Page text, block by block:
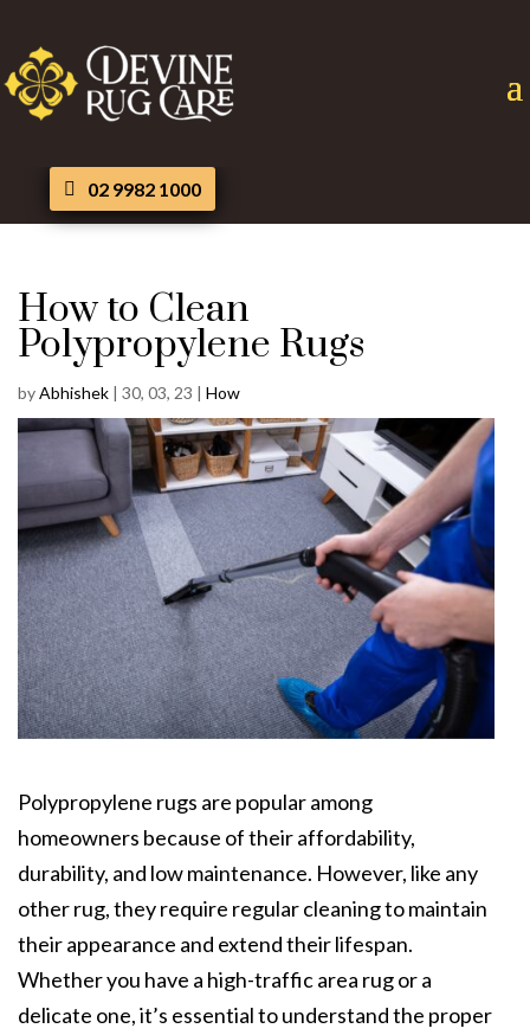
02 9982 1000
How to Clean
Polypropylene Rugs
byAbhishek | 30, 03, 23 | How
Polypropylene rugs are popular among
homeowners because of their affordability,
durability, and low maintenance. However, like any
other rug, they require regular cleaning to maintain
their appearance and extend their lifespan.
Whether you have a high-traffic area rug or a
delicate one, it’s essential to understand the proper